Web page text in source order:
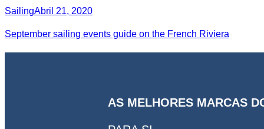
SailingAbril 21, 2020
September sailing events guide on the French Riviera
AS MELHORES MARCAS